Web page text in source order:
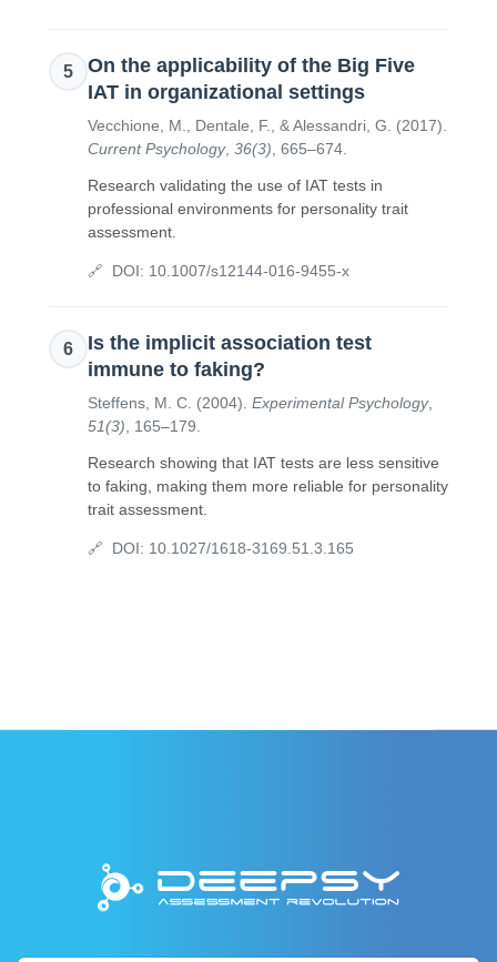
5
On the applicability of the Big Five
IAT in organizational settings
Vecchione, M., Dentale, F., & Alessandri, G. (2017).
Current Psychology, 36(3) 665–674
Research validating the use of IAT tests in
professional environments for personality trait
assessment.
DOI: 10.1007/s12144-016-9455-x
6
Is the implicit association test
immune to faking?
Steffens, M. C. (2004). Experimental Psychology,
51(3)
165–179
Research showing that IAT tests are less sensitive
to faking, making them more reliable for personality
trait assessment.
DOI: 10.1027/1618-3169.51.3.165